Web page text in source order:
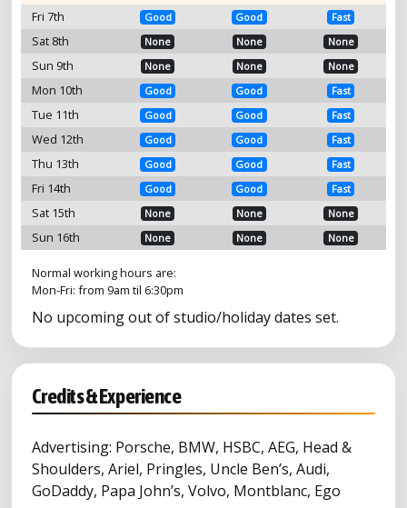
Fri 7th Good Good Fast
Sat 8th None None None
Sun 9th None None None
Mon 10th Good Good Fast
Tue 11th Good Good Fast
Wed 12th Good Good Fast
Thu 13th Good Good Fast
Fri 14th Good Good Fast
Sat 15th None None None
Sun 16th None None None
Normal working hours are:
Mon-Fri: from 9am til 6:30pm
No upcoming out of studio/holiday dates set.
Credits & Experience
Advertising: Porsche, BMW, HSBC, AEG, Head &
Shoulders, Ariel, Pringles, Uncle Ben’s, Audi,
GoDaddy, Papa John’s, Volvo, Montblanc, Ego